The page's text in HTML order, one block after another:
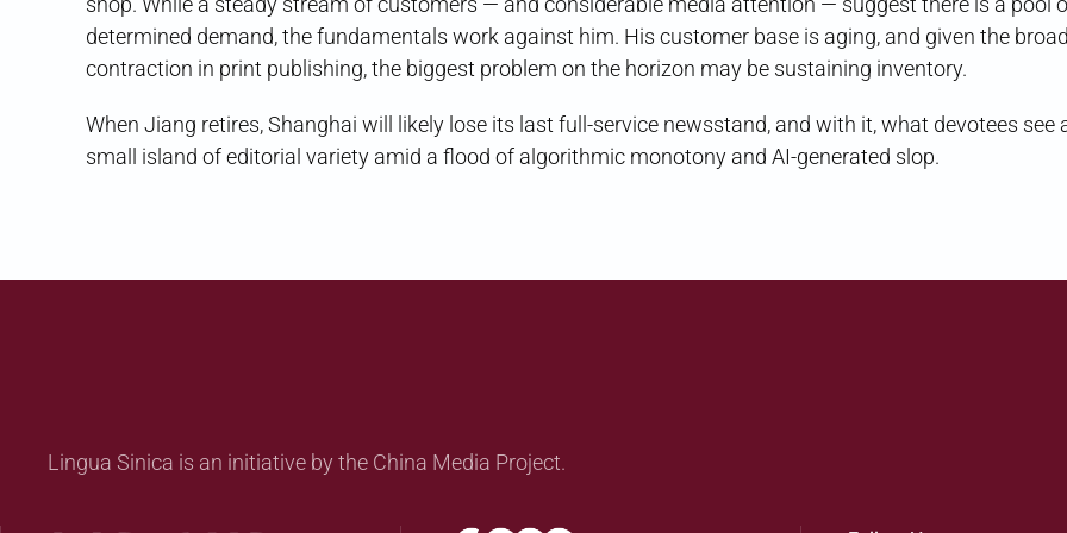
determined demand, the fundamentals work against him. His customer base is aging, and given the
contraction in print publishing, the biggest problem on the horizon may be sustaining inventory.
When Jiang retires, Shanghai will likely lose its last full-service newsstand, and with it, what devotees see
small island of editorial variety amid a flood of algorithmic monotony and AI-generated slop.
Lingua Sinica is an initiative by the China Media Project.